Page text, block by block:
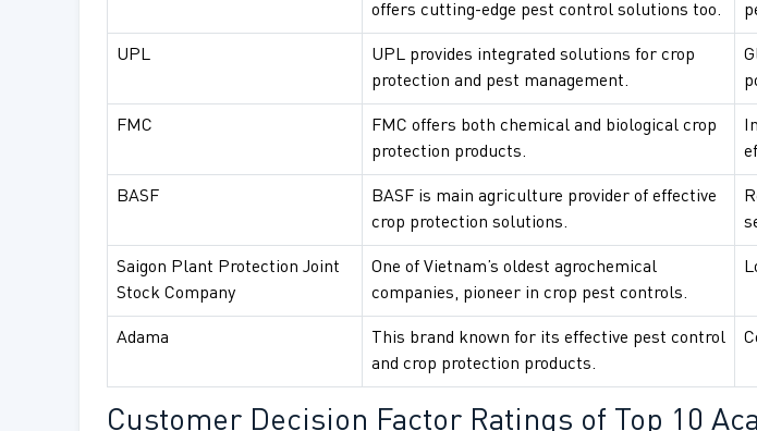
offers cutting-edge pest control solutions too.
UPL
UPL provides integrated solutions for crop
protection and pest management.
FMC
FMC offers both chemical and biological crop
protection products.
BASF
BASF is main agriculture provider of effective
crop protection solutions.
Saigon Plant Protection Joint
Stock Company
One of Vietnam’s oldest agrochemical
companies, pioneer in crop pest controls.
Adama
This brand known for its effective pest control
and crop protection products.
Customer Decision Factor Ratings of Top 10